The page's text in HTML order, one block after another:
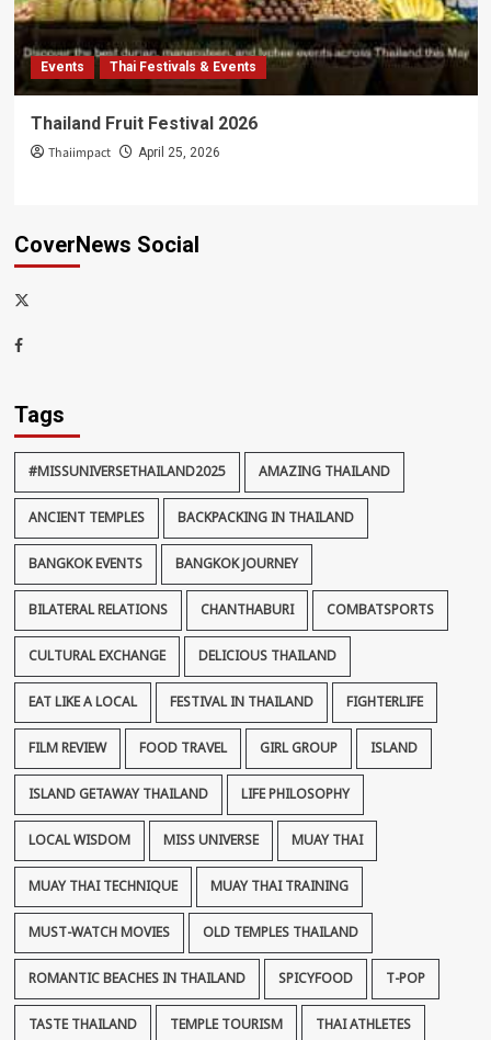
Events Thai Festivals & Events
Thailand Fruit Festival 2026
Thaiimpact April 25, 2026
CoverNews Social
x-
Facebook
Tags
#MISSUNIVERSETHAILAND2025 AMAZING THAILAND
ANCIENT TEMPLES BACKPACKING IN THAILAND
BANGKOK EVENTS BANGKOK JOURNEY
BILATERAL RELATIONS CHANTHABURI COMBATSPORTS
CULTURAL EXCHANGE DELICIOUS THAILAND
EAT LIKE A LOCAL FESTIVAL IN THAILAND FIGHTERLIFE
FILM REVIEW FOOD TRAVEL GIRL GROUP ISLAND
ISLAND GETAWAY THAILAND LIFE PHILOSOPHY
LOCAL WISDOM MISS UNIVERSE MUAY THAI
MUAY THAI TECHNIQUE MUAY THAI TRAINING
MUST-WATCH MOVIES OLD TEMPLES THAILAND
ROMANTIC BEACHES IN THAILAND SPICYFOOD T-POP
TASTE THAILAND TEMPLE TOURISM THAI ATHLETES